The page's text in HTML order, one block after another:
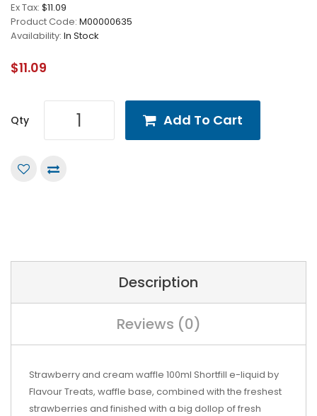
Ex Tax: $11.09
Product Code: M00000635
Availability: In Stock
$11.09
Qty Add To Cart
Description
Reviews (0)
Strawberry and cream waffle 100ml Shortfill e-liquid by
Flavour Treats, waffle base, combined with the freshest
strawberries and finished with a big dollop of fresh